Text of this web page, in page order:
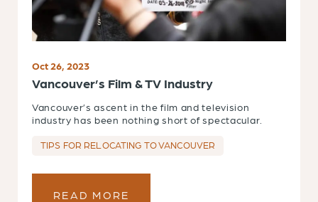
Oct 26, 2023
Vancouver’s Film & TV Industry
Vancouver’s ascent in the film and television
industry has been nothing short of spectacular.
TIPS FOR RELOCATING TO VANCOUVER
READ MORE